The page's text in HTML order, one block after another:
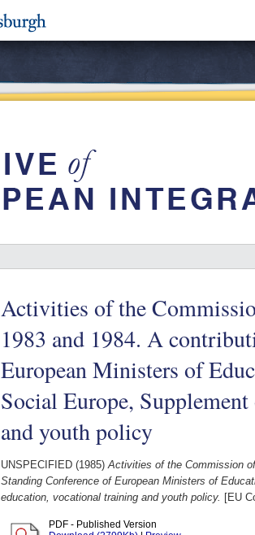
Activities of the
1983 and 1984. A
European Ministers of
Social Europe,
and youth policy
UNSPECIFIED (1985)Activities of the Commission
Standing Conference of European Ministers of
education, vocational training and youth policy. [EU
PDF - Published Version